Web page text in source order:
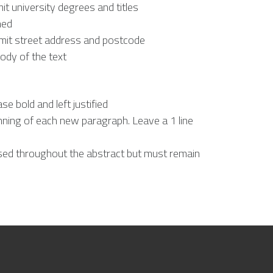
university degrees and titles
street address and postcode
of the text
bold and left justified
of each new paragraph. Leave a 1 line
throughout the abstract but must remain